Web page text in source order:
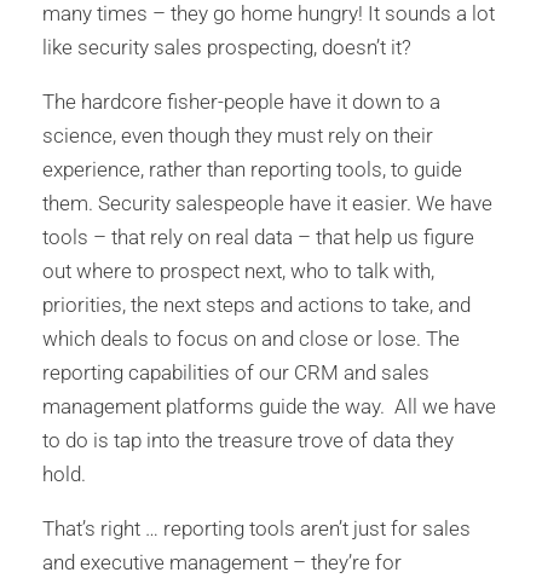
many times – they go home hungry! It sounds a lot
like security sales prospecting, doesn’t it?
The hardcore fisher-people have it down to a
science, even though they must rely on their
experience, rather than reporting tools, to guide
them. Security salespeople have it easier. We have
tools – that rely on real data – that help us figure
out where to prospect next, who to talk with,
priorities, the next steps and actions to take, and
which deals to focus on and close or lose. The
reporting capabilities of our CRM and sales
management platforms guide the way. All we have
to do is tap into the treasure trove of data they
hold.
That’s right … reporting tools aren’t just for sales
and executive management – they’re for